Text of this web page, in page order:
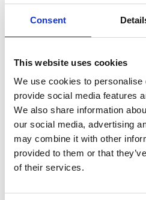
Consent
This website uses cookies
We use cookies to personalise
provide social media features
We also share information
our social media, advertising
may combine it with other
provided to them or that
of their services.
and after pictures or ask for
Ensure the company has the
If using acid or chemicals to
carbon or cement staining
COSHH trained and use
It is also vitally important that
property are protected when
acid used for brickwork